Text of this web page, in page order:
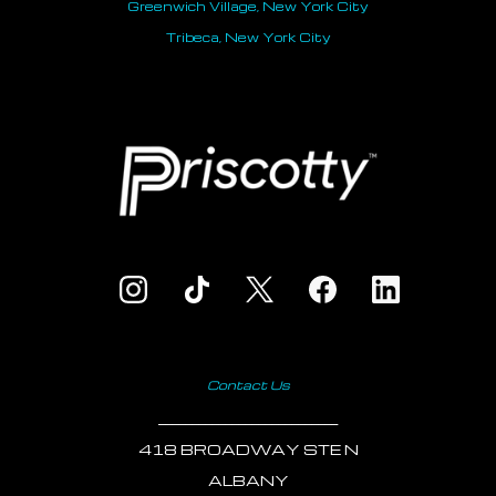
Greenwich Village, New York City
Tribeca, New York City
Contact Us
418 BROADWAY STE N
ALBANY